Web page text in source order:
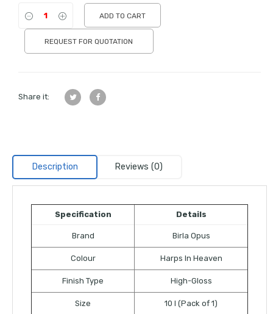
ADD TO CART
REQUEST FOR QUOTATION
Share it:
Description Reviews (0)
Specification Details
Brand Birla Opus
Colour Harps In Heaven
Finish Type High-Gloss
Size 10 l (Pack of 1)